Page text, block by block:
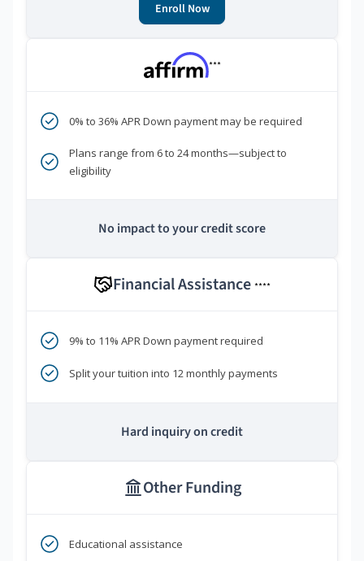
Enroll Now
***
0% to 36% APR Down payment may be required
Plans range from 6 to 24 months—subject to
eligibility
No impact to your credit score
Financial Assistance ****
9% to 11% APR Down payment required
Split your tuition into 12 monthly payments
Hard inquiry on credit
Other Funding
Educational assistance